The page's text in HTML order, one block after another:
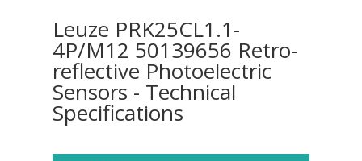
Leuze PRK25CL1.1-
4P/M12 50139656 Retro-
reflective Photoelectric
Sensors - Technical
Specifications